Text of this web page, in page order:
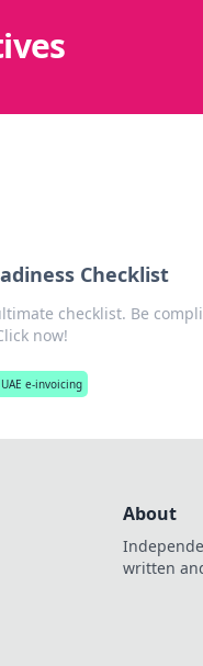
Checklist
checklist. Be
now!
e-invoicing
About
written